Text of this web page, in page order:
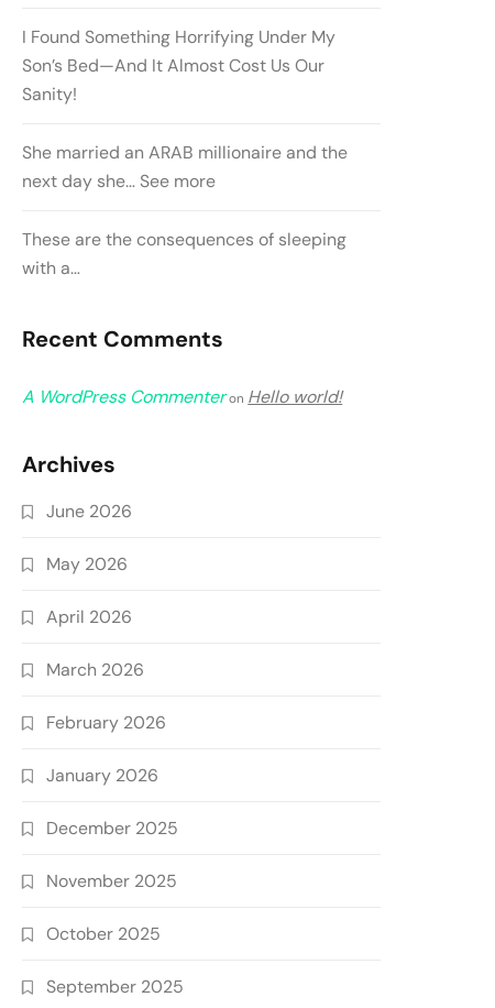
I Found Something Horrifying Under My
Son’s Bed—And It Almost Cost Us Our
Sanity!
She married an ARAB millionaire and the
next day she… See more
These are the consequences of sleeping
with a…
Recent Comments
A WordPress Commenteron Hello world!
Archives
June 2026
May 2026
April 2026
March 2026
February 2026
January 2026
December 2025
November 2025
October 2025
September 2025